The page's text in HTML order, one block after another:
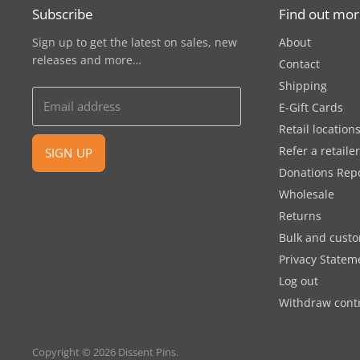
Subscribe
Sign up to get the latest on sales, new
releases and more…
Email address
SIGN UP
Find out
About
Contact
Shipping
E-Gift Cards
Retail locations
Refer a retailer
Donations
Wholesale
Returns
Bulk and
Privacy
Log out
Withdraw
Copyright © 2026 Dissent Pins.